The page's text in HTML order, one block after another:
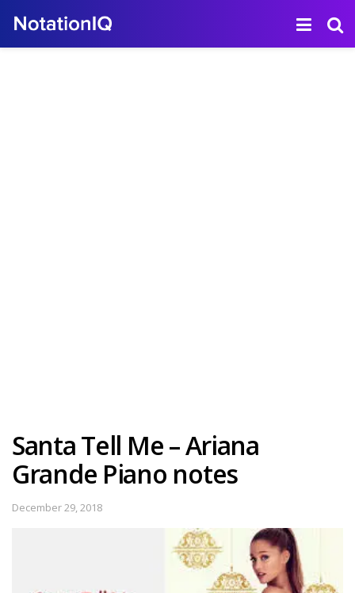
Santa Tell Me – Ariana
Grande Piano notes
December 29, 2018